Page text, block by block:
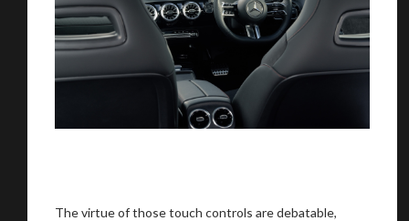
The virtue of those touch controls are debatable,